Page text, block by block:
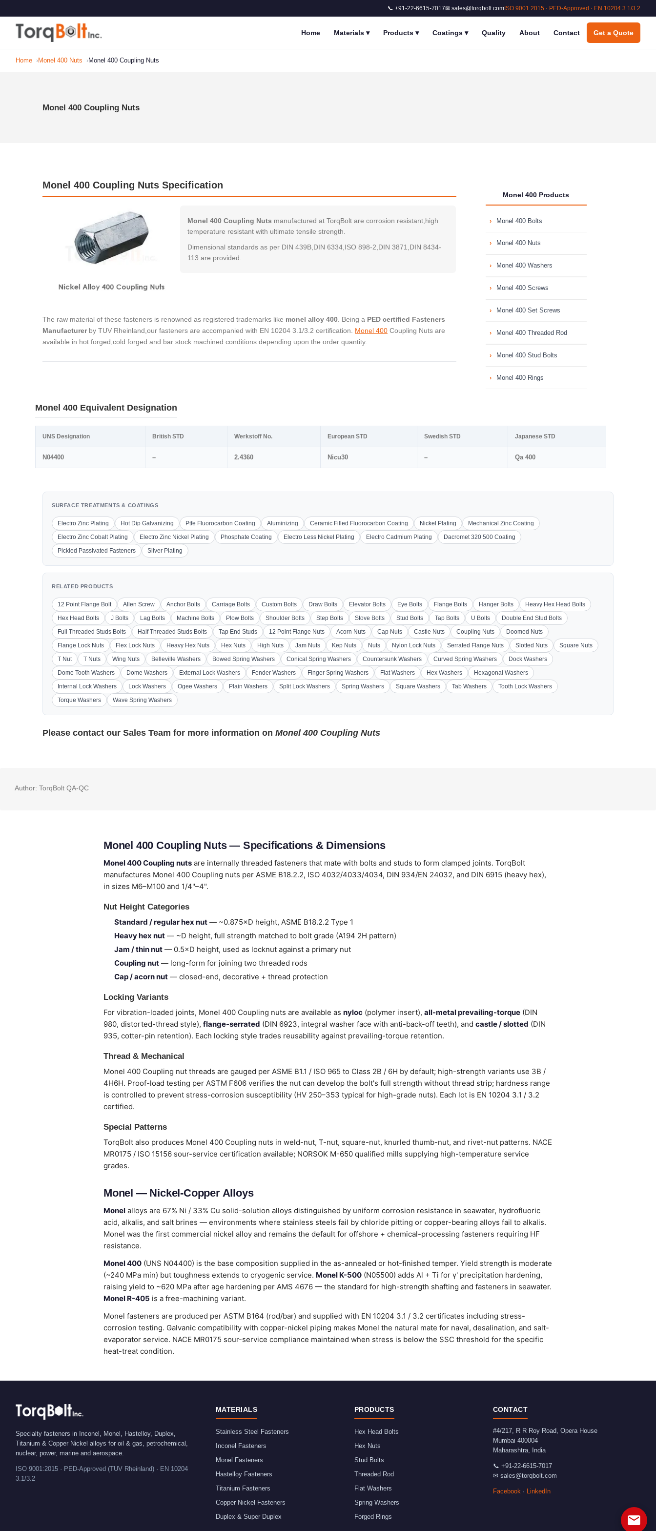
📞 +91-22-6615-7017✉ sales@torqbolt.com ISO 9001:2015 · PED-Approved · EN 10204 3.1/3.2
Home Materials ▾ Products ▾ Coatings ▾ Quality About Contact Get a Quote
Home Monel 400 Nuts Monel 400 Coupling Nuts
Monel 400 Coupling Nuts
Monel 400 Coupling Nuts Specification
Monel 400 Coupling Nuts manufactured at TorqBolt are corrosion resistant,high
temperature resistant with ultimate tensile strength.
Dimensional standards as per DIN 439B,DIN 6334,ISO 898-2,DIN 3871,DIN 8434-
113 are provided.
The raw material of these fasteners is renowned as registered trademarks like monel alloy 400 . Being a PED certified Fasteners
Manufacturerby TUV Rheinland,our fasteners are accompanied with EN 10204 3.1/3.2 certification. Monel 400 Coupling Nuts are
available in hot forged,cold forged and bar stock machined conditions depending upon the order quantity.
Monel 400 Products
Monel 400 Bolts
Monel 400 Nuts
Monel 400 Washers
Monel 400 Screws
Monel 400 Set Screws
Monel 400 Threaded Rod
Monel 400 Stud Bolts
Monel 400 Rings
Monel 400 Equivalent Designation
UNS Designation British STD Werkstoff No. European STD Swedish STD Japanese STD
N04400 – 2.4360 Nicu30 – Qa 400
SURFACE TREATMENTS & COATINGS
Electro Zinc Plating Hot Dip Galvanizing Ptfe Fluorocarbon Coating Aluminizing Ceramic Filled Fluorocarbon Coating Nickel Plating
Mechanical Zinc Coating
Electro Zinc Cobalt Plating
Electro Zinc Nickel Plating Phosphate Coating Electro Less Nickel Plating Electro Cadmium Plating
Dacromet 320 500 Coating
Pickled Passivated Fasteners
Silver Plating
RELATED PRODUCTS
12 Point Flange Bolt Allen Screw Anchor Bolts Carriage Bolts Custom Bolts Draw Bolts Elevator Bolts Eye Bolts Flange Bolts Hanger Bolts
Heavy Hex Head Bolts
Hex Head Bolts
J Bolts Lag Bolts Machine Bolts Plow Bolts Shoulder Bolts Step Bolts Stove Bolts Stud Bolts Tap Bolts U Bolts
Double End Stud Bolts
Full Threaded Studs Bolts
Half Threaded Studs Bolts Tap End Studs 12 Point Flange Nuts Acorn Nuts Cap Nuts Castle Nuts Coupling Nuts
Doomed Nuts
Flange Lock Nuts
Flex Lock Nuts Heavy Hex Nuts Hex Nuts High Nuts Jam Nuts Kep Nuts Nuts Nylon Lock Nuts Serrated Flange Nuts Slotted Nuts
Square Nuts
T Nut
T Nuts Wing Nuts Belleville Washers Bowed Spring Washers Conical Spring Washers Countersunk Washers Curved Spring Washers
Dock Washers
Dome Tooth Washers
Dome Washers External Lock Washers Fender Washers Finger Spring Washers Flat Washers Hex Washers
Hexagonal Washers
Internal Lock Washers
Lock Washers Ogee Washers Plain Washers Split Lock Washers Spring Washers Square Washers Tab Washers
Tooth Lock Washers
Torque Washers
Wave Spring Washers
Please contact our Sales Team for more information on Monel 400 Coupling Nuts
Author: TorqBolt QA-QC
Monel 400 Coupling Nuts — Specifications & Dimensions
Monel 400 Coupling nuts are internally threaded fasteners that mate with bolts and studs to form clamped joints. TorqBolt
manufactures Monel 400 Coupling nuts per ASME B18.2.2, ISO 4032/4033/4034, DIN 934/EN 24032, and DIN 6915 (heavy hex),
in sizes M6–M100 and 1/4"–4".
Nut Height Categories
Standard / regular hex nut — ~0.875×D height, ASME B18.2.2 Type 1
Heavy hex nut — ~D height, full strength matched to bolt grade (A194 2H pattern)
Jam / thin nut — 0.5×D height, used as locknut against a primary nut
Coupling nut — long-form for joining two threaded rods
Cap / acorn nut — closed-end, decorative + thread protection
Locking Variants
For vibration-loaded joints, Monel 400 Coupling nuts are available as nyloc (polymer insert), all-metal prevailing-torque (DIN
980, distorted-thread style), flange-serrated (DIN 6923, integral washer face with anti-back-off teeth), and castle / slotted (DIN
935, cotter-pin retention). Each locking style trades reusability against prevailing-torque retention.
Thread & Mechanical
Monel 400 Coupling nut threads are gauged per ASME B1.1 / ISO 965 to Class 2B / 6H by default; high-strength variants use 3B /
4H6H. Proof-load testing per ASTM F606 verifies the nut can develop the bolt's full strength without thread strip; hardness range
is controlled to prevent stress-corrosion susceptibility (HV 250–353 typical for high-grade nuts). Each lot is EN 10204 3.1 / 3.2
certified.
Special Patterns
TorqBolt also produces Monel 400 Coupling nuts in weld-nut, T-nut, square-nut, knurled thumb-nut, and rivet-nut patterns. NACE
MR0175 / ISO 15156 sour-service certification available; NORSOK M-650 qualified mills supplying high-temperature service
grades.
Monel — Nickel-Copper Alloys
Monel alloys are 67% Ni / 33% Cu solid-solution alloys distinguished by uniform corrosion resistance in seawater, hydrofluoric
acid, alkalis, and salt brines — environments where stainless steels fail by chloride pitting or copper-bearing alloys fail to alkalis.
Monel was the first commercial nickel alloy and remains the default for offshore + chemical-processing fasteners requiring HF
resistance.
Monel 400 (UNS N04400) is the base composition supplied in the as-annealed or hot-finished temper. Yield strength is moderate
(~240 MPa min) but toughness extends to cryogenic service. Monel K-500 (N05500) adds Al + Ti for γ' precipitation hardening,
raising yield to ~620 MPa after age hardening per AMS 4676 — the standard for high-strength shafting and fasteners in seawater.
Monel R-405 is a free-machining variant.
Monel fasteners are produced per ASTM B164 (rod/bar) and supplied with EN 10204 3.1 / 3.2 certificates including stress-
corrosion testing. Galvanic compatibility with copper-nickel piping makes Monel the natural mate for naval, desalination, and salt-
evaporator service. NACE MR0175 sour-service compliance maintained when stress is below the SSC threshold for the specific
heat-treat condition.
Specialty fasteners in Inconel, Monel, Hastelloy, Duplex,
Titanium & Copper Nickel alloys for oil & gas, petrochemical,
nuclear, power, marine and aerospace.
ISO 9001:2015 · PED-Approved (TUV Rheinland) · EN 10204
3.1/3.2
MATERIALS
Stainless Steel Fasteners
Inconel Fasteners
Monel Fasteners
Hastelloy Fasteners
Titanium Fasteners
Copper Nickel Fasteners
Duplex & Super Duplex
PRODUCTS
Hex Head Bolts
Hex Nuts
Stud Bolts
Threaded Rod
Flat Washers
Spring Washers
Forged Rings
CONTACT
#4/217, R R Roy Road, Opera House
Mumbai 400004
Maharashtra, India
📞 +91-22-6615-7017
✉ sales@torqbolt.com
Facebook· LinkedIn